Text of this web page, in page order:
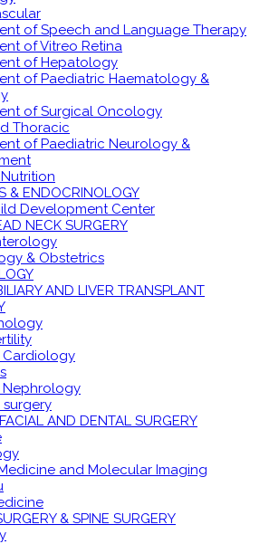
of Speech and Language Therapy
of Vitreo Retina
of Hepatology
of Paediatric Haematology &
of Surgical Oncology
Thoracic
of Paediatric Neurology &
& ENDOCRINOLOGY
Development Center
NECK SURGERY
& Obstetrics
AND LIVER TRANSPLANT
Cardiology
Nephrology
AND DENTAL SURGERY
and Molecular Imaging
& SPINE SURGERY